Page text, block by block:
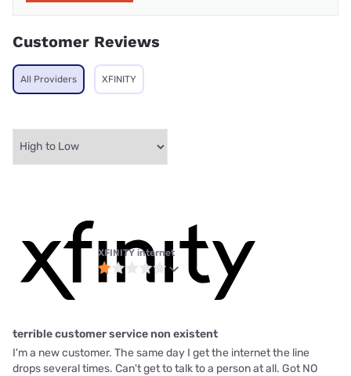
Customer Reviews
All Providers XFINITY
XFINITY internet
terrible customer service non existent
I'm a new customer. The same day I get the internet the line
drops several times. Can't get to talk to a person at all. Got NO